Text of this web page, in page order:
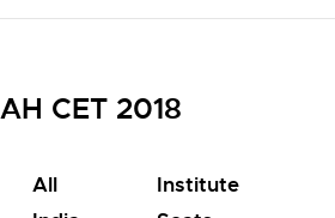
CET 2018
All
Institute